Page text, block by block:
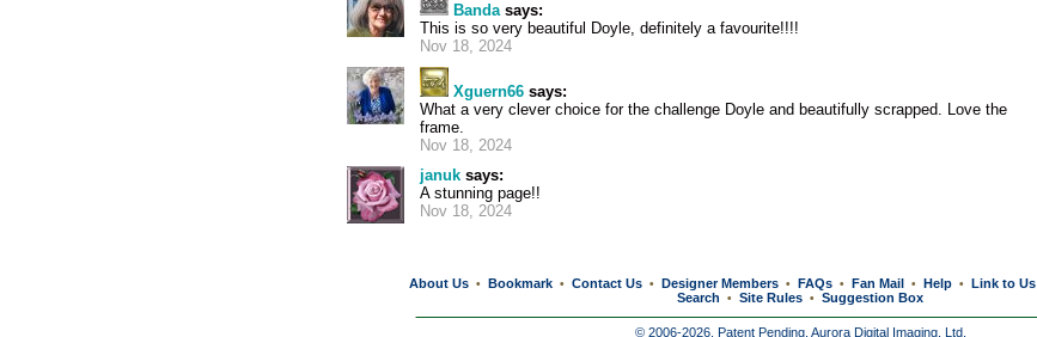
Bandasays:
This is so very beautiful Doyle, definitely a favourite!!!!
Nov 18, 2024
Xguern66 says:
What a very clever choice for the challenge Doyle and beautifully scrapped. Love the
frame.
Nov 18, 2024
januk says:
A stunning page!!
Nov 18, 2024
About Us • Bookmark • Contact Us • Designer Members • FAQs • Fan Mail • Help • Link to Us
Search
• Site Rules • Suggestion Box
© 2006-2026, Patent Pending, Aurora Digital Imaging, Ltd.